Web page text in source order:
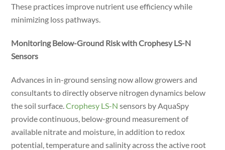
These practices improve nutrient use efficiency while
minimizing loss pathways.
Monitoring Below-Ground Risk with Crophesy LS-N
Sensors
Advances in in-ground sensing now allow growers and
consultants to directly observe nitrogen dynamics below
the soil surface.Crophesy LS-N sensors by AquaSpy
provide continuous, below-ground measurement of
available nitrate and moisture, in addition to redox
potential, temperature and salinity across the active root